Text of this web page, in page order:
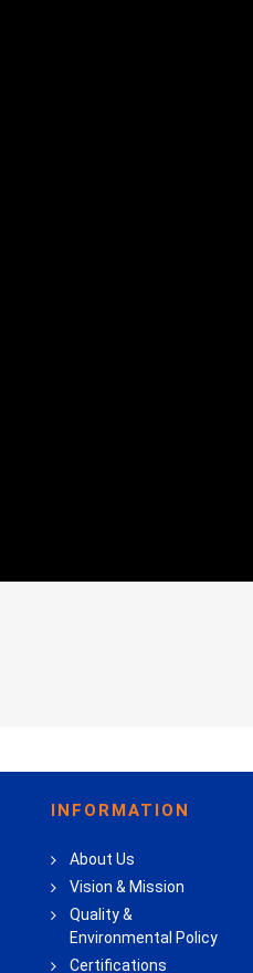
INFORMATION
About Us
Vision & Mission
Quality &
Environmental Policy
Certifications